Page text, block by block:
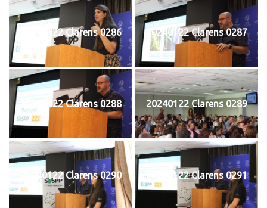
20240122 Clarens 0286 20240122 Clarens 0287
20240122 Clarens 0288 20240122 Clarens 0289
20240122 Clarens 0290 20240122 Clarens 0291